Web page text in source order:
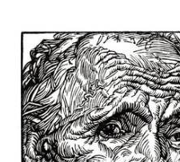
#001
Head,
woodcut,
1944,
7.5"
x
5.25"
(image
size)